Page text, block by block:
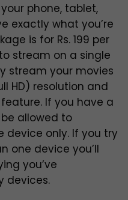
phone, tablet,
exactly what you’re
is for Rs. 199 per
stream on a single
stream your movies
HD) resolution and
If you have a
be allowed to
only. If you try
one device you’ll
you’ve
devices.